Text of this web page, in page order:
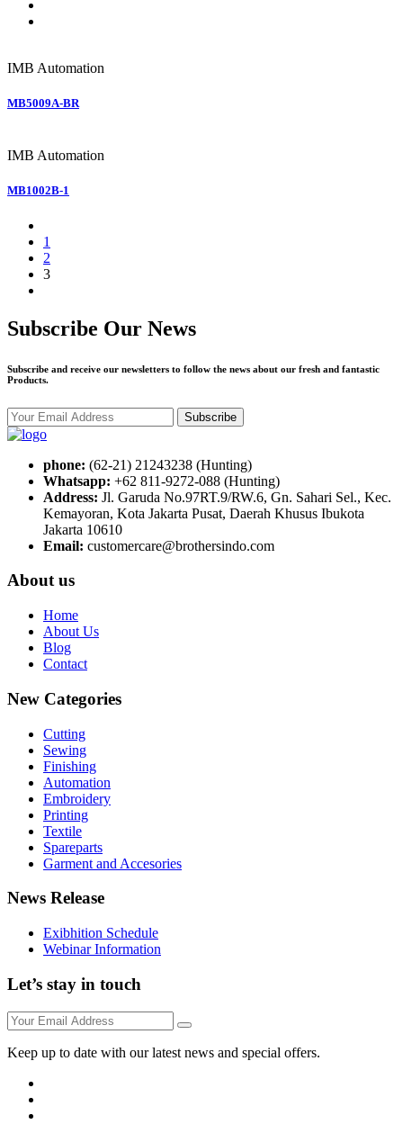
IMB Automation
MB5009A-BR
IMB Automation
MB1002B-1
1
2
3
Subscribe Our News
Subscribe and receive our newsletters to follow the news about our fresh and fantastic
Products.
Subscribe
phone: (62-21) 21243238 (Hunting)
Whatsapp: +62 811-9272-088 (Hunting)
Address: Jl. Garuda No.97RT.9/RW.6, Gn. Sahari Sel., Kec.
Kemayoran, Kota Jakarta Pusat, Daerah Khusus Ibukota
Jakarta 10610
Email: customercare@brothersindo.com
About us
Home
About Us
Blog
Contact
New Categories
Cutting
Sewing
Finishing
Automation
Embroidery
Printing
Textile
Spareparts
Garment and Accesories
News Release
Exibhition Schedule
Webinar Information
Let’s stay in touch
Keep up to date with our latest news and special offers.